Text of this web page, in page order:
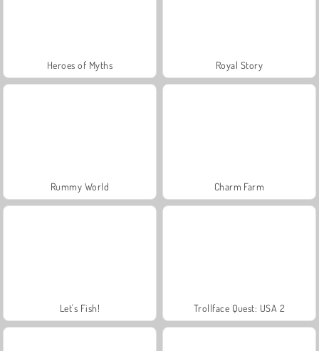
Heroes of Myths Royal Story
Rummy World Charm Farm
Let's Fish! Trollface Quest: USA 2